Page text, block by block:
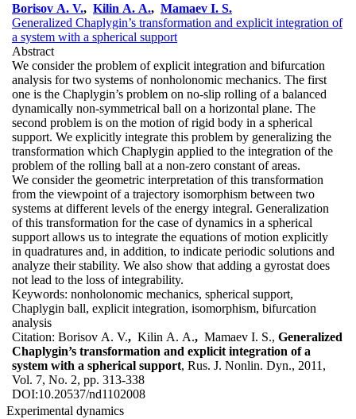
Borisov A. V., Kilin A. A., Mamaev I. S.
Generalized Chaplygin’s transformation and explicit integration of
a system with a spherical support
Abstract
We consider the problem of explicit integration and bifurcation
analysis for two systems of nonholonomic mechanics. The first
one is the Chaplygin’s problem on no-slip rolling of a balanced
dynamically non-symmetrical ball on a horizontal plane. The
second problem is on the motion of rigid body in a spherical
support. We explicitly integrate this problem by generalizing the
transformation which Chaplygin applied to the integration of the
problem of the rolling ball at a non-zero constant of areas.
We consider the geometric interpretation of this transformation
from the viewpoint of a trajectory isomorphism between two
systems at different levels of the energy integral. Generalization
of this transformation for the case of dynamics in a spherical
support allows us to integrate the equations of motion explicitly
in quadratures and, in addition, to indicate periodic solutions and
analyze their stability. We also show that adding a gyrostat does
not lead to the loss of integrability.
Keywords: nonholonomic mechanics, spherical support,
Chaplygin ball, explicit integration, isomorphism, bifurcation
analysis
Citation: Borisov A. V., Kilin A. A., Mamaev I. S., Generalized
Chaplygin’s transformation and explicit integration of a
system with a spherical support, Rus. J. Nonlin. Dyn., 2011,
Vol. 7, No. 2, pp. 313-338
DOI:10.20537/nd1102008
Experimental dynamics